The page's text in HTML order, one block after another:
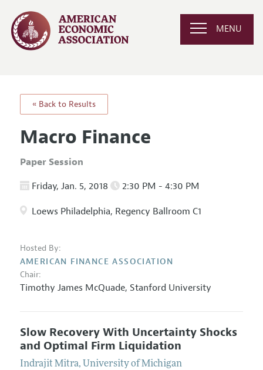
MENU
« Back to Results
Macro Finance
Paper Session
Friday, Jan. 5, 2018 2:30 PM - 4:30 PM
Loews Philadelphia, Regency Ballroom C1
Hosted By:
AMERICAN FINANCE ASSOCIATION
Chair:
Timothy James McQuade, Stanford University
Slow Recovery With Uncertainty Shocks
and Optimal Firm Liquidation
Indrajit Mitra, University of Michigan